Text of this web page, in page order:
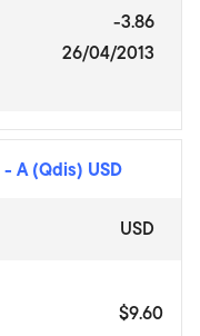
-3.86
26/04/2013
- A (Qdis) USD
USD
$9.60